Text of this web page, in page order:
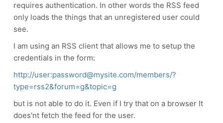
requires authentication. In other words the RSS feed
only loads the things that an unregistered user could
see.
I am using an RSS client that allows me to setup the
credentials in the form:
http://user:password@mysite.com/members/?
type=rss2&forum=g&topic=g
but is not able to do it. Even if I try that on a browser It
does'nt fetch the feed for the user.